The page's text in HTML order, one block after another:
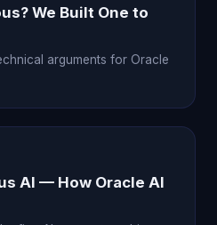
We Built One to
arguments for Oracle
AI — How Oracle AI